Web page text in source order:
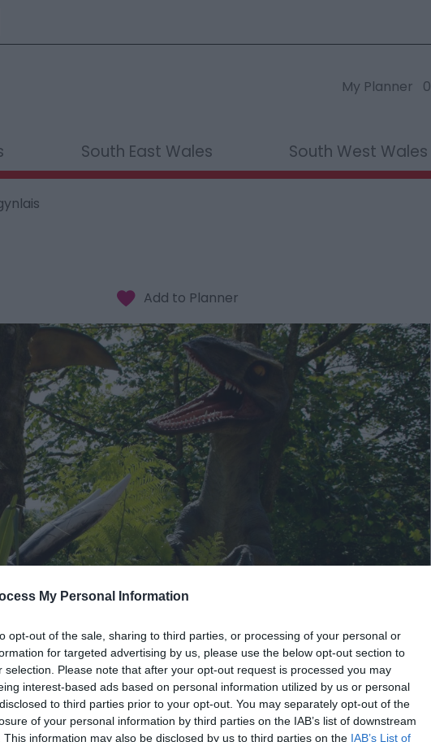
My Personal Information
opt-out of the sale, sharing to third parties, or processing of your personal or
for targeted advertising by us, please use the below opt-out section to
selection. Please note that after your opt-out request is processed you may
interest-based ads based on personal information utilized by us or personal
to third parties prior to your opt-out. You may separately opt-out of the
of your personal information by third parties on the IAB’s list of downstream
This information may also be disclosed by us to third parties on the IAB’s List of
My Planner 0
South East Wales South West Wales